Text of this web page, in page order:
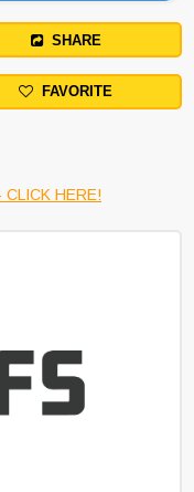
SHARE
FAVORITE
HERE!